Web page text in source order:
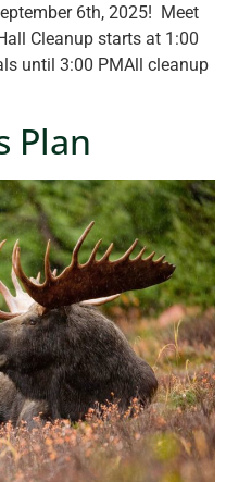
6th, 2025! Meet
Cleanup starts at 1:00
until 3:00 PMAll cleanup
Plan